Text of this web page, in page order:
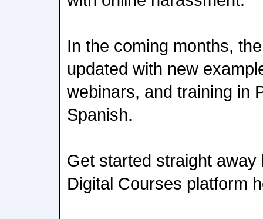
In the coming months,
updated with new
webinars, and training in
Spanish.
Get started straight away
Digital Courses platform